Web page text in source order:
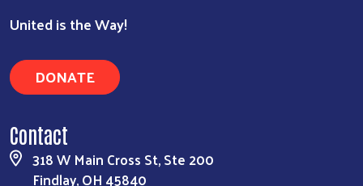
United is the Way!
DONATE
Contact
318 W Main Cross St, Ste 200
Findlay, OH 45840